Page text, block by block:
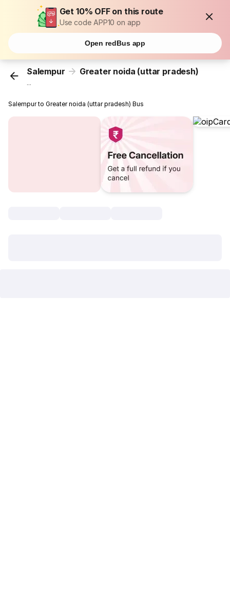
Get 10% OFF on this route
Use code APP10 on app
Open redBus app
Salempur Greater noida (uttar pradesh)
...
Salempur to Greater noida (uttar pradesh) Bus